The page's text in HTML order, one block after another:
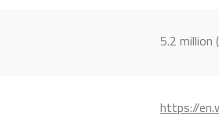
5.2
https://